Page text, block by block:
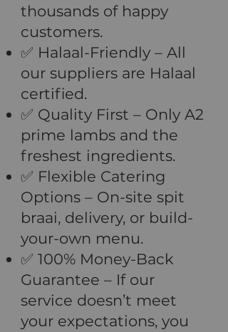
thousands of happy
customers.
✅ Halaal-Friendly – All
our suppliers are Halaal
certified.
✅ Quality First – Only A2
prime lambs and the
freshest ingredients.
✅ Flexible Catering
Options – On-site spit
braai, delivery, or build-
your-own menu.
✅ 100% Money-Back
Guarantee – If our
service doesn’t meet
your expectations, you